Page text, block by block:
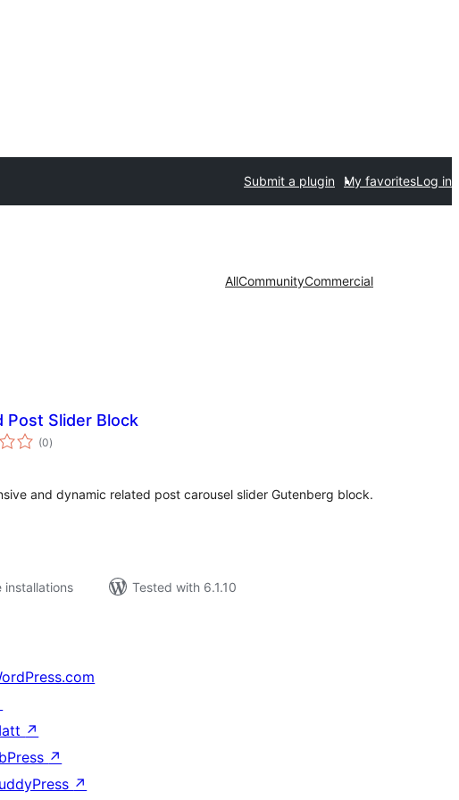
Submit a plugin My favoritesLog in
AllCommunityCommercial
Post Slider Block
(0total
ratings
)
and dynamic related post carousel slider Gutenberg block.
installations
Tested with 6.1.10
↗
↗
↗